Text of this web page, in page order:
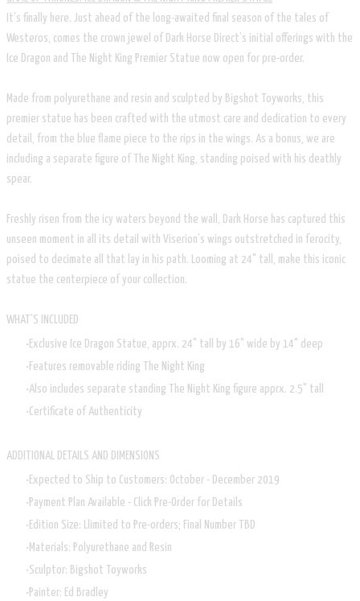
It’s finally here. Just ahead of the long-awaited final season of the tales of
Westeros, comes the crown jewel of Dark Horse Direct’s initial offerings with the
Ice Dragon and The Night King Premier Statue now open for pre-order.
Made from polyurethane and resin and sculpted by Bigshot Toyworks, this
premier statue has been crafted with the utmost care and dedication to every
detail, from the blue flame piece to the rips in the wings. As a bonus, we are
including a separate figure of The Night King, standing poised with his deathly
spear.
Freshly risen from the icy waters beyond the wall, Dark Horse has captured this
unseen moment in all its detail with Viserion’s wings outstretched in ferocity,
poised to decimate all that lay in his path. Looming at 24" tall, make this iconic
statue the centerpiece of your collection.
WHAT’S INCLUDED
Exclusive Ice Dragon Statue, apprx. 24" tall by 16" wide by 14" deep
Features removable riding The Night King
Also includes separate standing The Night King figure apprx. 2.5" tall
Certificate of Authenticity
ADDITIONAL DETAILS AND DIMENSIONS
Expected to Ship to Customers: October - December 2019
Payment Plan Available - Click Pre-Order for Details
Edition Size: Llimited to Pre-orders; Final Number TBD
Materials: Polyurethane and Resin
Sculptor: Bigshot Toyworks
Painter: Ed Bradley